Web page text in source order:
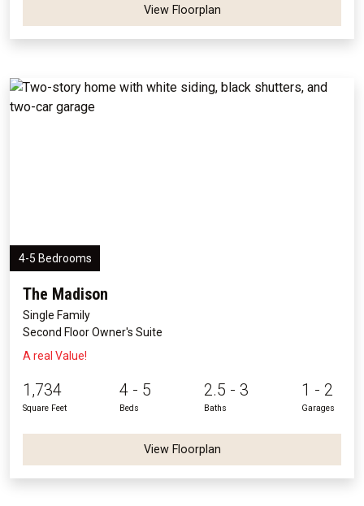
View Floorplan
4-5 Bedrooms
The Madison
Single Family
Second Floor Owner's Suite
A real Value!
1,734
Square Feet
4 - 5
Beds
2.5 - 3
Baths
1 - 2
Garages
View Floorplan